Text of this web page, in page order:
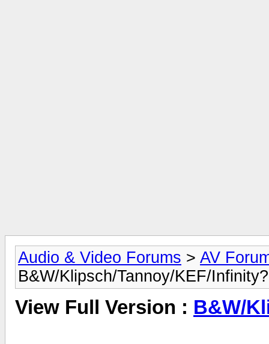
Audio & Video Forums > AV
B&W/Klipsch/Tannoy/KEF/
View Full Version : B&W/